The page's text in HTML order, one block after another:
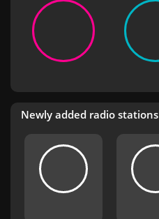
Newly added radio stations